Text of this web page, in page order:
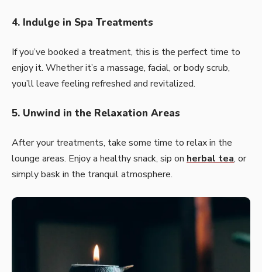
4. Indulge in Spa Treatments
If you’ve booked a treatment, this is the perfect time to
enjoy it. Whether it’s a massage, facial, or body scrub,
you’ll leave feeling refreshed and revitalized.
5. Unwind in the Relaxation Areas
After your treatments, take some time to relax in the
lounge areas. Enjoy a healthy snack, sip on herbal tea, or
simply bask in the tranquil atmosphere.